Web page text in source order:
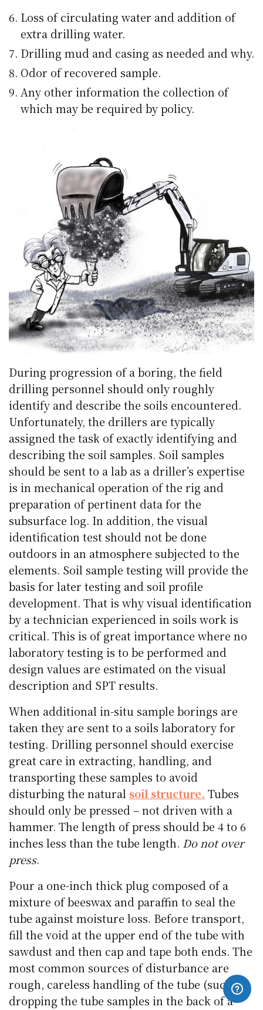
Loss of circulating water and addition of
extra drilling water.
Drilling mud and casing as needed and why.
Odor of recovered sample.
Any other information the collection of
which may be required by policy.
During progression of a boring, the field
drilling personnel should only roughly
identify and describe the soils encountered.
Unfortunately, the drillers are typically
assigned the task of exactly identifying and
describing the soil samples. Soil samples
should be sent to a lab as a driller’s expertise
is in mechanical operation of the rig and
preparation of pertinent data for the
subsurface log. In addition, the visual
identification test should not be done
outdoors in an atmosphere subjected to the
elements. Soil sample testing will provide the
basis for later testing and soil profile
development. That is why visual identification
by a technician experienced in soils work is
critical. This is of great importance where no
laboratory testing is to be performed and
design values are estimated on the visual
description and SPT results.
When additional in-situ sample borings are
taken they are sent to a soils laboratory for
testing. Drilling personnel should exercise
great care in extracting, handling, and
transporting these samples to avoid
disturbing the natural soil structure. Tubes
should only be pressed – not driven with a
hammer. The length of press should be 4 to 6
inches less than the tube length. Do not over
press.
Pour a one-inch thick plug composed of a
mixture of beeswax and paraffin to seal the
tube against moisture loss. Before transport,
fill the void at the upper end of the tube with
sawdust and then cap and tape both ends. The
most common sources of disturbance are
rough, careless handling of the tube (such as
dropping the tube samples in the back of a